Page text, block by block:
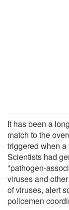
It has been a
match to the
triggered when
Scientists had
"pathogen-
viruses and
of viruses, alert
policemen